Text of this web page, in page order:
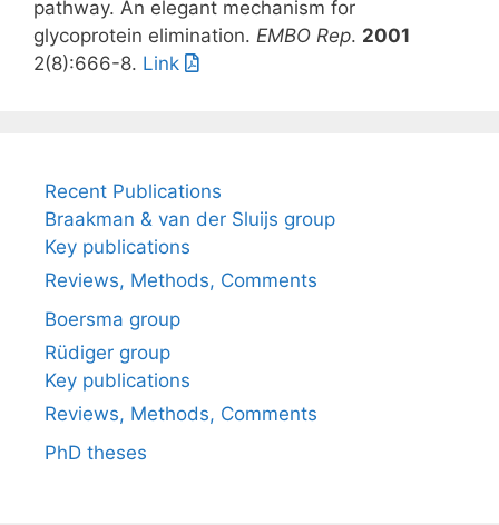
pathway. An elegant mechanism for
glycoprotein elimination. EMBO Rep. 2001
2(8):666-8. Link
Recent Publications
Braakman & van der Sluijs group
Key publications
Reviews, Methods, Comments
Boersma group
Rüdiger group
Key publications
Reviews, Methods, Comments
PhD theses